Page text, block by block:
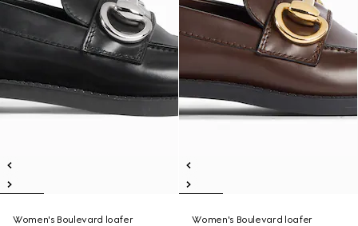
Women's Boulevard loafer
Women's Boulevard loafer